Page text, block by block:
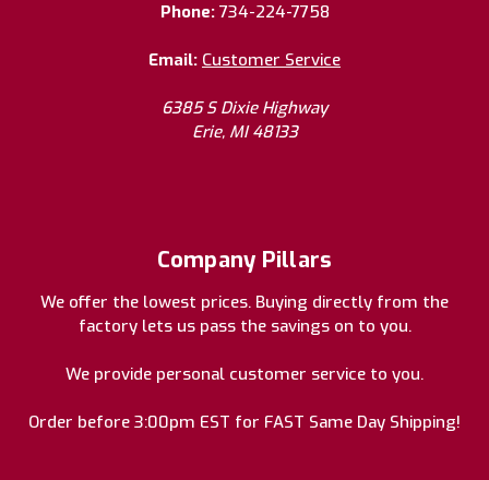
Phone: 734-224-7758
Email: Customer Service
6385 S Dixie Highway
Erie, MI 48133
Company Pillars
We offer the lowest prices. Buying directly from the
factory lets us pass the savings on to you.
We provide personal customer service to you.
Order before 3:00pm EST for FAST Same Day Shipping!